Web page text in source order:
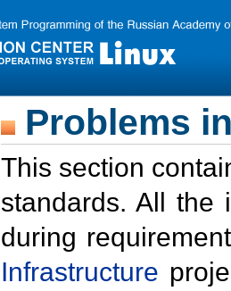
Problems
This section
standards. All the
during
Infrastructure